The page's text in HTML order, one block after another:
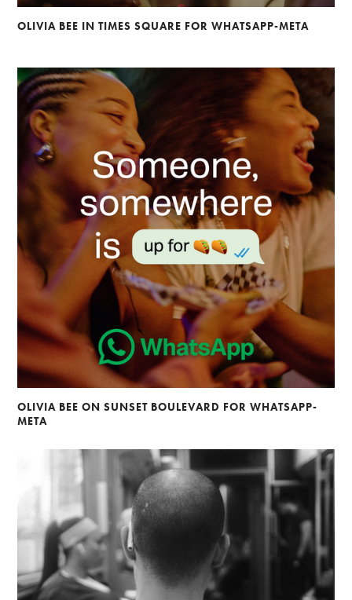
OLIVIA BEE IN TIMES SQUARE FOR WHATSAPP-META
OLIVIA BEE ON SUNSET BOULEVARD FOR WHATSAPP-
META